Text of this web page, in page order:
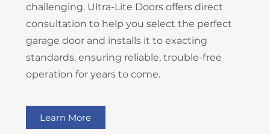
challenging. Ultra-Lite Doors offers direct
consultation to help you select the perfect
garage door and installs it to exacting
standards, ensuring reliable, trouble-free
operation for years to come.
Learn More